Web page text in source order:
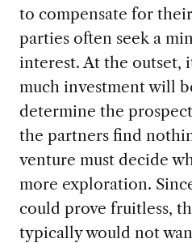
to compensate for
parties often seek a
interest. At the outset,
much investment will
determine the
the partners find
venture must decide
more exploration.
could prove fruitless,
typically would not